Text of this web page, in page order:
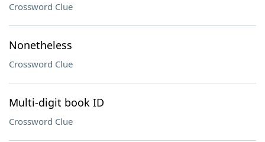
Crossword Clue
Nonetheless
Crossword Clue
Multi-digit book ID
Crossword Clue